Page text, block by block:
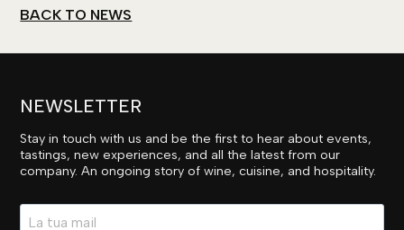
BACK TO NEWS
NEWSLETTER
Stay in touch with us and be the first to hear about events,
tastings, new experiences, and all the latest from our
company. An ongoing story of wine, cuisine, and hospitality.